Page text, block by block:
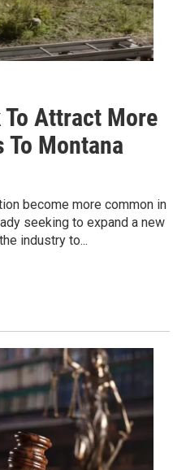
Attract More
Montana
become more common in
seeking to expand a new
industry to...